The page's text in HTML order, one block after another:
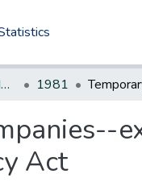
NEW JERSEY LEGISLATIVE HISTORIES 1981
Act